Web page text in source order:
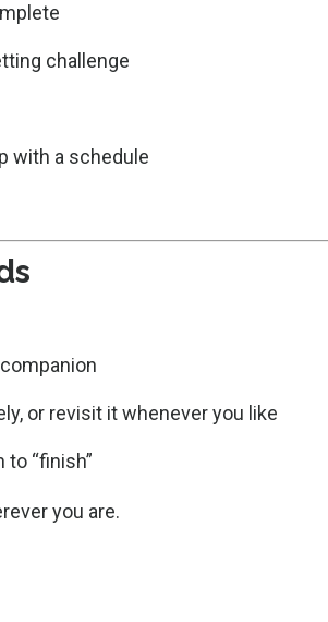
challenge
with a schedule
or revisit it whenever you like
“finish”
you are.